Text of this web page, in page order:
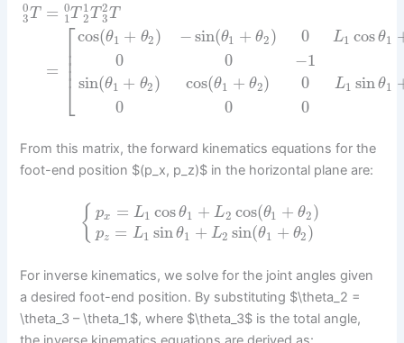
0
3T = 0
1T 1
2T 2
3T
=
⎡
⎣
⎢⎢⎢⎢
cos(θ1 + θ2)
0
sin(θ1 + θ2)
0
−sin(θ1 + θ2)
0
cos(θ1 + θ2)
0
0
−1
0
0
L1 cosθ1
L1 sinθ1
From this matrix, the forward kinematics equations for the
foot-end position $(p_x, p_z)$ in the horizontal plane are:
{ px = L1 cos θ1 + L2 cos(θ1 + θ2)
pz = L1 sinθ1 + L2 sin(θ1 + θ2)
For inverse kinematics, we solve for the joint angles given
a desired foot-end position. By substituting $\theta_2 =
\theta_3 – \theta_1$, where $\theta_3$ is the total angle,